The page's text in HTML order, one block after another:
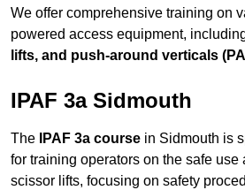
We offer comprehensive training on
powered access equipment,
lifts, and push-around verticals
IPAF 3a Sidmouth
The IPAF 3a course in Sidmouth is
for training operators on the safe use
scissor lifts, focusing on safety